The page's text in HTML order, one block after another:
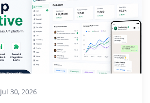
Jul 30, 2026